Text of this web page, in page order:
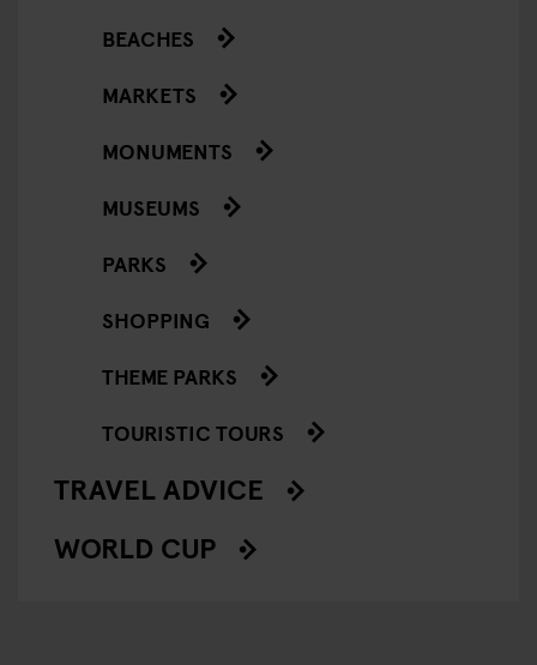
BEACHES
MARKETS
MONUMENTS
MUSEUMS
PARKS
SHOPPING
THEME PARKS
TOURISTIC TOURS
TRAVEL ADVICE
WORLD CUP